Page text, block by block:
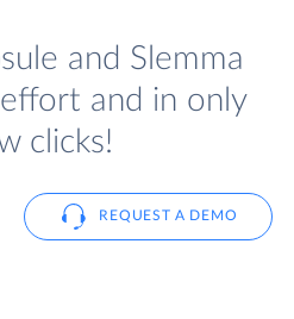
and Slemma
and in only
clicks!
REQUEST A DEMO